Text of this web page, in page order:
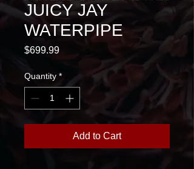
JUICY JAY
WATERPIPE
$699.99Price
Quantity *
Add to Cart